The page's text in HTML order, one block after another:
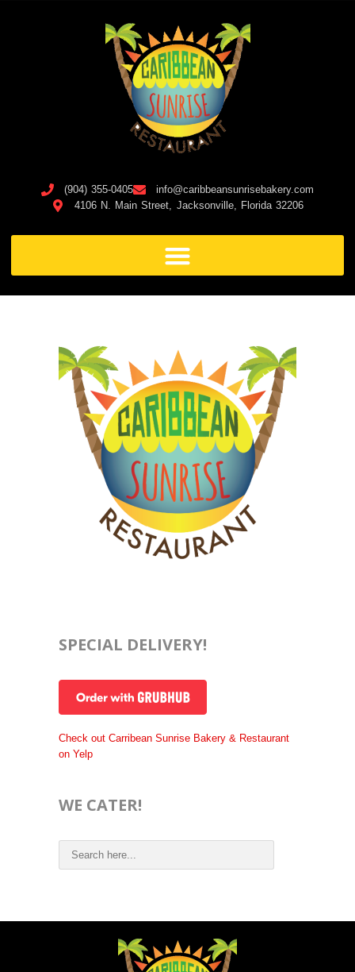
(904) 355-0405
info@caribbeansunrisebakery.com
4106 N. Main Street, Jacksonville, Florida 32206
SPECIAL DELIVERY!
Check out Carribean Sunrise Bakery & Restaurant
on Yelp
WE CATER!